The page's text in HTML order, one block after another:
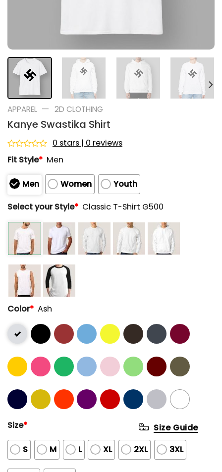
APPAREL — 2D CLOTHING
Kanye Swastika Shirt
Rated
0
of
5
0 stars | 0 reviews
Fit Style* Men
Men Women
Youth
Select your Style* Classic T-Shirt G500
Color* Ash
Size*
S M L XL 2XL 3XL
Size Guide